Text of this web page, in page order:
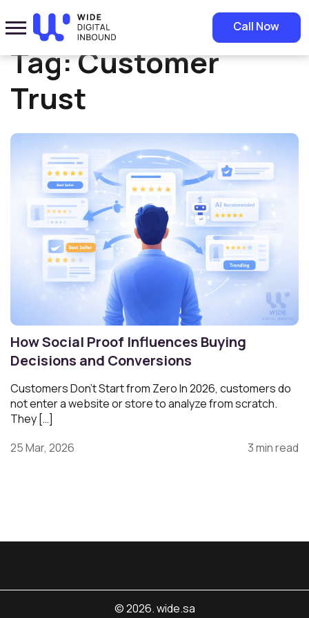
Call Now
Home» Customer Trust
Tag:Customer
Trust
How Social Proof Influences Buying
Decisions and Conversions
Customers Don’t Start from Zero In 2026, customers do
not enter a website or store to analyze from scratch.
They […]
25 Mar, 2026
3 min read
© 2026. wide.sa